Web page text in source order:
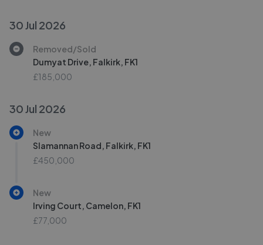
30 Jul 2026
Removed/Sold
Dumyat Drive, Falkirk, FK1
£185,000
30 Jul 2026
New
Slamannan Road, Falkirk, FK1
£450,000
New
Irving Court, Camelon, FK1
£77,000